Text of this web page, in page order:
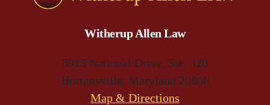
Witherup Allen Law
3915 National Drive, Ste. 320
Burtonsville, Maryland 20866
Map & Directions